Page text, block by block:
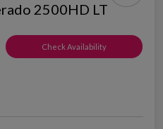
2500HD LT
Check Availability